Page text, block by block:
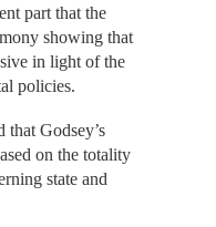
part that the
showing that
in light of the
policies.
Godsey’s
on the totality
state and